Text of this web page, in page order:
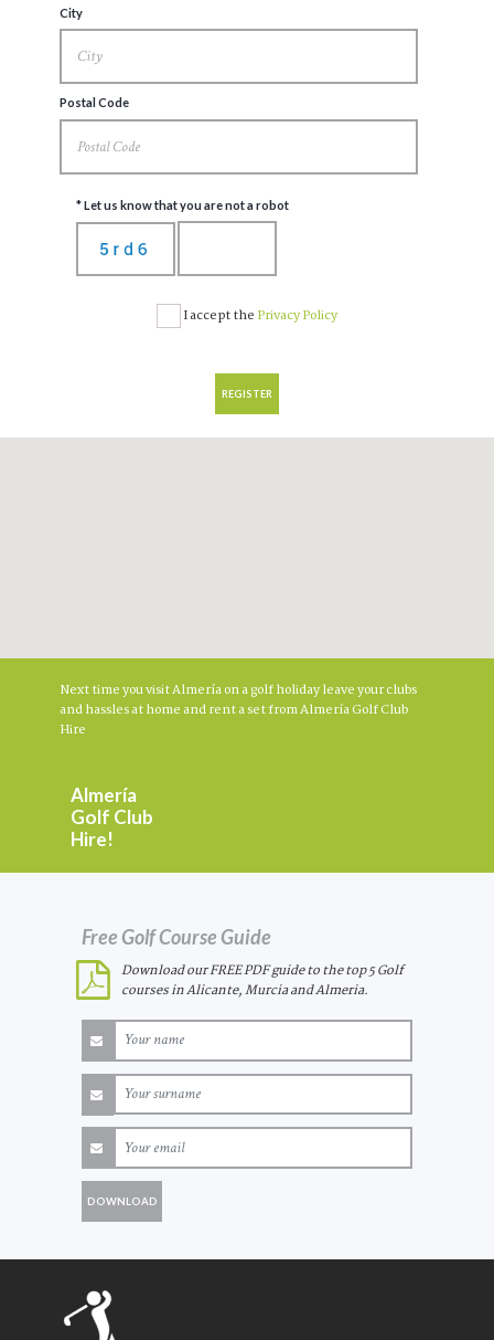
City
Postal Code
* Let us know that you are not a robot
I accept the Privacy Policy
Next time you visit Almería on a golf holiday leave your clubs
and hassles at home and rent a set from Almería Golf Club
Hire
Almería
Golf Club
Hire!
Free Golf Course Guide
Download our FREE PDF guide to the top 5 Golf
courses in Alicante, Murcia and Almeria.
DOWNLOAD